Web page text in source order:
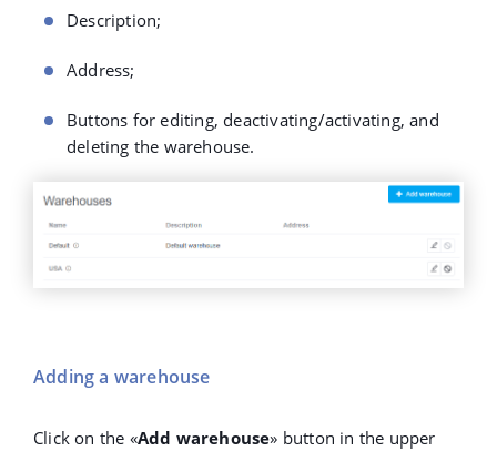
Description;
Address;
Buttons for editing, deactivating/activating, and
deleting the warehouse.
Adding a warehouse
Click on the «Add warehouse» button in the upper